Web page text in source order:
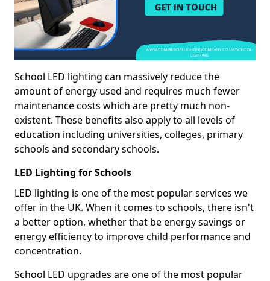
School LED lighting can massively reduce the
amount of energy used and requires much fewer
maintenance costs which are pretty much non-
existent. These benefits also apply to all levels of
education including universities, colleges, primary
schools and secondary schools.
LED Lighting for Schools
LED lighting is one of the most popular services we
offer in the UK. When it comes to schools, there isn't
a better option, whether that be energy savings or
energy efficiency to improve child performance and
concentration.
School LED upgrades are one of the most popular